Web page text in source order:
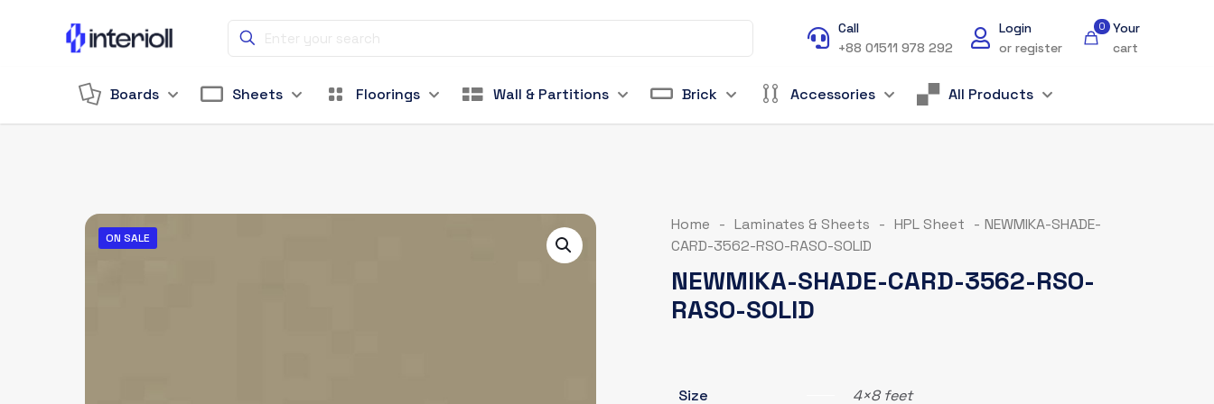
Call
+88 01511 978 292
Login
or register
0
Your
cart
Boards Sheets Floorings Wall & Partitions Brick Accessories All Products
ON SALE
Home - Laminates & Sheets - HPL Sheet - NEWMIKA-SHADE-
CARD-3562-RSO-RASO-SOLID
NEWMIKA-SHADE-CARD-3562-RSO-
RASO-SOLID
Size
4×8 feet